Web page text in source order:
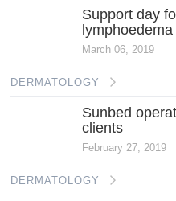
Support day
lymphoedema
March 06, 2019
DERMATOLOGY
Sunbed
clients
February 27, 2019
DERMATOLOGY